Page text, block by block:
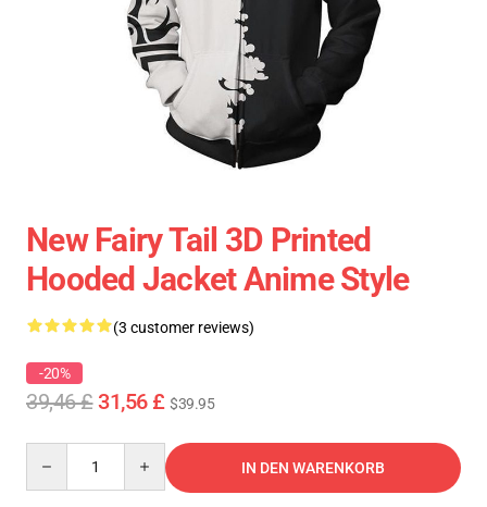
New Fairy Tail 3D Printed
Hooded Jacket Anime Style
(3 customer reviews)
-20%
39,46 £31,56 £ $39.95
IN DEN WARENKORB